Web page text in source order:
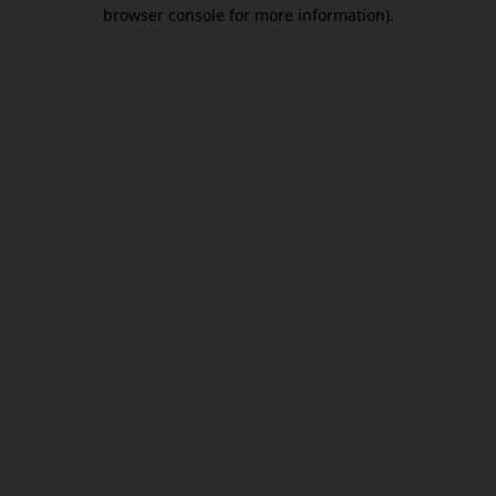
browser console for more information).